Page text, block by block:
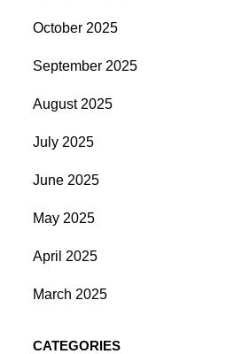
October 2025
September 2025
August 2025
July 2025
June 2025
May 2025
April 2025
March 2025
CATEGORIES